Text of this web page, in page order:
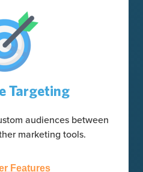
Targeting
audiences between
marketing tools.
Features